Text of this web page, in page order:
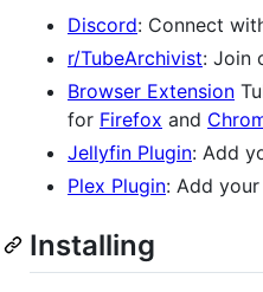
Discord: Connect
r/TubeArchivist: Join
Browser Extension
for Firefox and
Jellyfin Plugin: Add
Plex Plugin: Add
Installing